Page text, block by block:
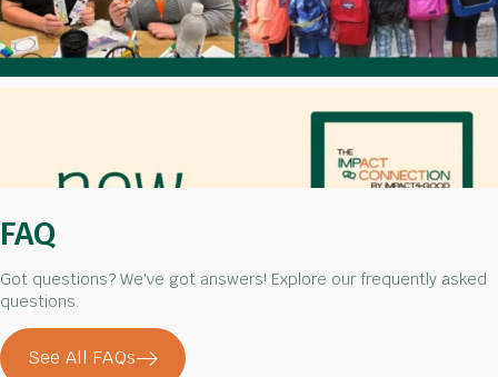
FAQ
Got questions? We've got answers! Explore our frequently asked
questions.
See All FAQs